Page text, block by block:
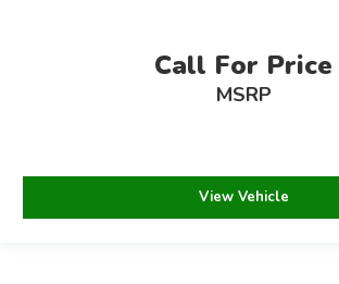
Call For Price
MSRP
View Vehicle